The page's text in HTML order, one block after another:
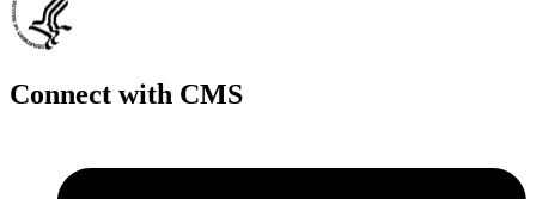
Connect with CMS